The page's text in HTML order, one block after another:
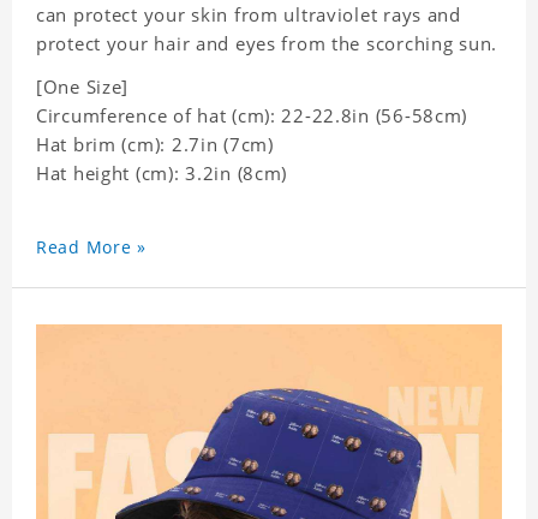
can protect your skin from ultraviolet rays and
protect your hair and eyes from the scorching sun.
[One Size]
Circumference of hat (cm): 22-22.8in (56-58cm)
Hat brim (cm): 2.7in (7cm)
Hat height (cm): 3.2in (8cm)
Read More »